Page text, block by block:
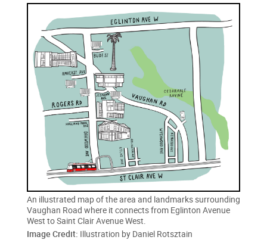
An illustrated map of the area and landmarks surrounding
Vaughan Road where it connects from Eglinton Avenue
West to Saint Clair Avenue West.
Image Credit: Illustration by Daniel Rotsztain